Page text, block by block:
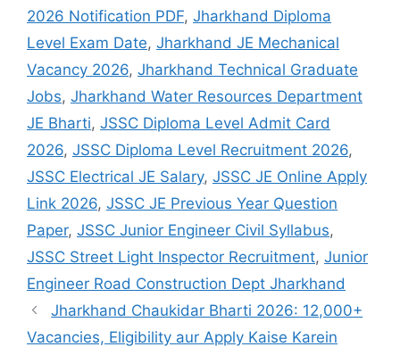
2026 Notification PDF, Jharkhand Diploma
Level Exam Date, Jharkhand JE Mechanical
Vacancy 2026, Jharkhand Technical Graduate
Jobs, Jharkhand Water Resources Department
JE Bharti, JSSC Diploma Level Admit Card
2026, JSSC Diploma Level Recruitment 2026,
JSSC Electrical JE Salary, JSSC JE Online Apply
Link 2026, JSSC JE Previous Year Question
Paper, JSSC Junior Engineer Civil Syllabus,
JSSC Street Light Inspector Recruitment, Junior
Engineer Road Construction Dept Jharkhand
Jharkhand Chaukidar Bharti 2026: 12,000+
Vacancies, Eligibility aur Apply Kaise Karein